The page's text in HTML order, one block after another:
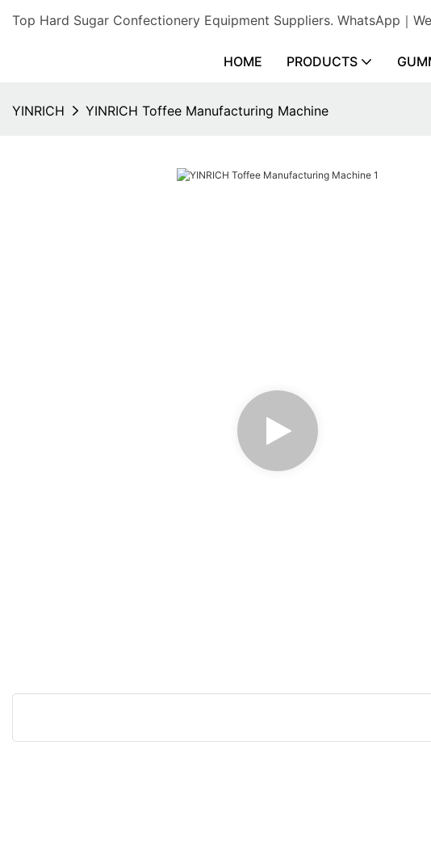
Top Hard Sugar Confectionery Equipment Suppliers. WhatsApp｜
HOME PRODUCTS
YINRICH YINRICH Toffee Manufacturing Machine